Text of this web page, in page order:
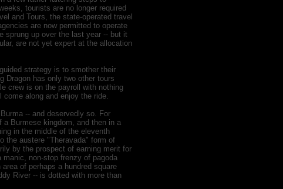
tourists are no longer required
and Tours, the state-operated travel
are now permitted to operate
sprung up over the last year -- but it
are not yet expert at the allocation
strategy is to smother their
Dragon has only two other tours
crew is on the payroll with nothing
along and enjoy the ride.
-- and deservedly so. For
Burmese kingdom, and then in a
in the middle of the eleventh
the austere "Theravada" form of
by the prospect of earning merit for
non-stop frenzy of pagoda
of perhaps a hundred square
River -- is dotted with more than